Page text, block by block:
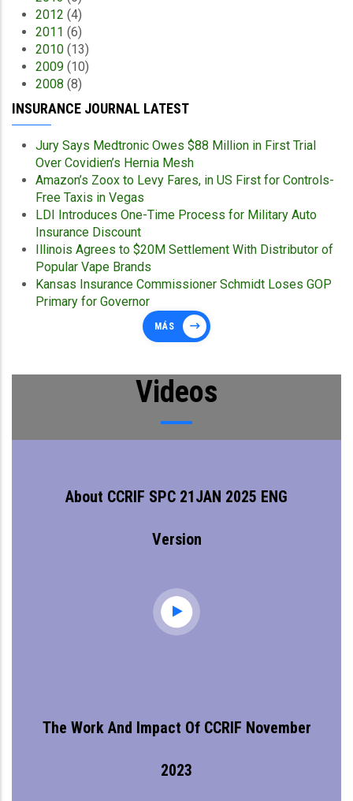
2012 (4)
2011 (6)
2010 (13)
2009 (10)
2008 (8)
INSURANCE JOURNAL LATEST
Jury Says Medtronic Owes $88 Million in First Trial
Over Covidien’s Hernia Mesh
Amazon’s Zoox to Levy Fares, in US First for Controls-
Free Taxis in Vegas
LDI Introduces One-Time Process for Military Auto
Insurance Discount
Illinois Agrees to $20M Settlement With Distributor of
Popular Vape Brands
Kansas Insurance Commissioner Schmidt Loses GOP
Primary for Governor
MÁS
Videos
About CCRIF SPC 21JAN 2025 ENG
Version
The Work And Impact Of CCRIF November
2023